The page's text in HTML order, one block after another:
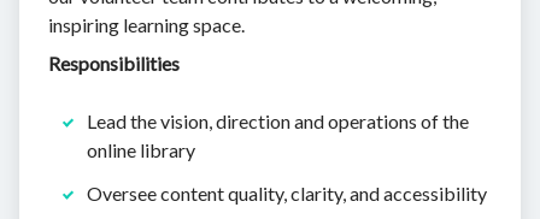
inspiring learning space.
Responsibilities
Lead the vision, direction and operations of the
online library
Oversee content quality, clarity, and accessibility